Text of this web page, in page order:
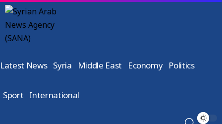
Latest News Syria Middle East Economy Politics
Sport International